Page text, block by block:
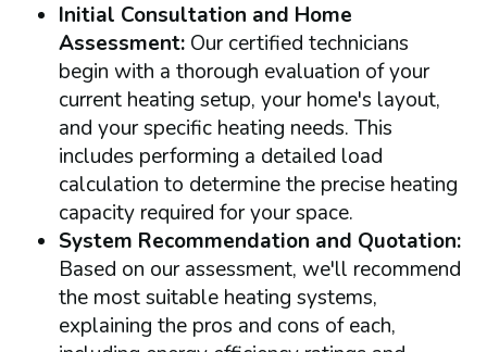
Initial Consultation and Home
Assessment:Our certified technicians
begin with a thorough evaluation of your
current heating setup, your home's layout,
and your specific heating needs. This
includes performing a detailed load
calculation to determine the precise heating
capacity required for your space.
System Recommendation and Quotation:
Based on our assessment, we'll recommend
the most suitable heating systems,
explaining the pros and cons of each,